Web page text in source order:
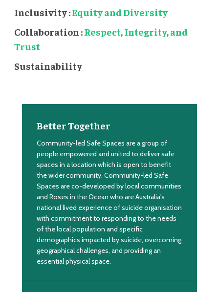
Inclusivity :Equity and Diversity
Collaboration :Respect, Integrity, and
Trust
Sustainability
Better Together
Community-led Safe Spaces are a group of
people empowered and united to deliver safe
spaces in a location which is open to benefit
the wider community. Community-led Safe
Spaces are co-developed by local communities
and Roses in the Ocean who areAustralia's
national lived experience of suicide organisation
with commitment to responding to the needs
of the local population and specific
demographics impacted by suicide, overcoming
geographical challenges, and providing an
essential physical space.